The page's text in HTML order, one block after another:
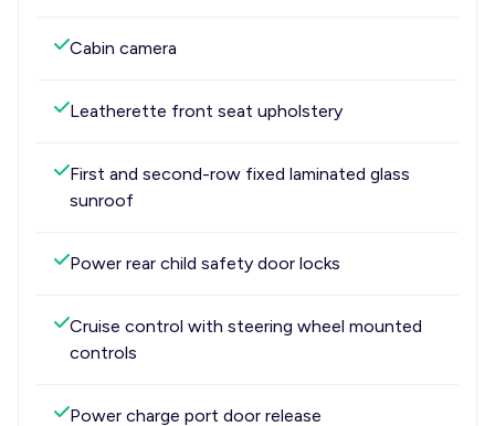
Cabin camera
Leatherette front seat upholstery
First and second-row fixed laminated glass
sunroof
Power rear child safety door locks
Cruise control with steering wheel mounted
controls
Power charge port door release